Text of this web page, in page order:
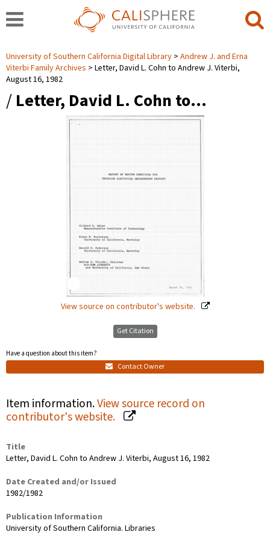
University of Southern California Digital Library
Andrew J. and Erna
Viterbi Family Archives
Letter, David L. Cohn to Andrew J. Viterbi,
August 16, 1982
/ Letter, David L. Cohn to…
View source on contributor's website.
Get Citation
Have a question about this item?
Contact Owner
Item information.View source record on
contributor's website.
Title
Letter, David L. Cohn to Andrew J. Viterbi, August 16, 1982
Date Created and/or Issued
1982/1982
Publication Information
University of Southern California. Libraries